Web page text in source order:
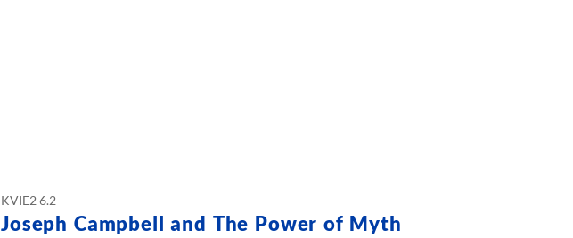
KVIE2 6.2
Joseph Campbell and The Power of Myth